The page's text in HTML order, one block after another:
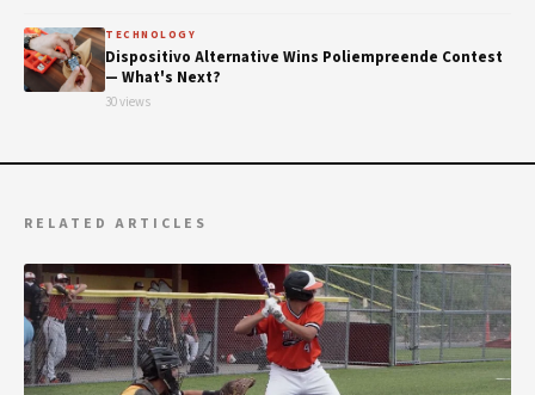
TECHNOLOGY
Dispositivo Alternative Wins Poliempreende Contest
— What's Next?
30 views
RELATED ARTICLES